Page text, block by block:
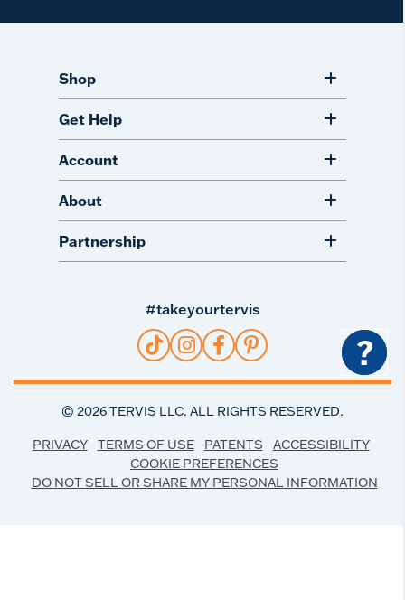
Shop
Get Help
Account
About
Partnership
#takeyourtervis
© 2026TERVIS LLC. ALL RIGHTS RESERVED.
PRIVACY TERMS OF USE PATENTS
ACCESSIBILITY
COOKIE PREFERENCES
DO NOT SELL OR SHARE MY PERSONAL INFORMATION
?